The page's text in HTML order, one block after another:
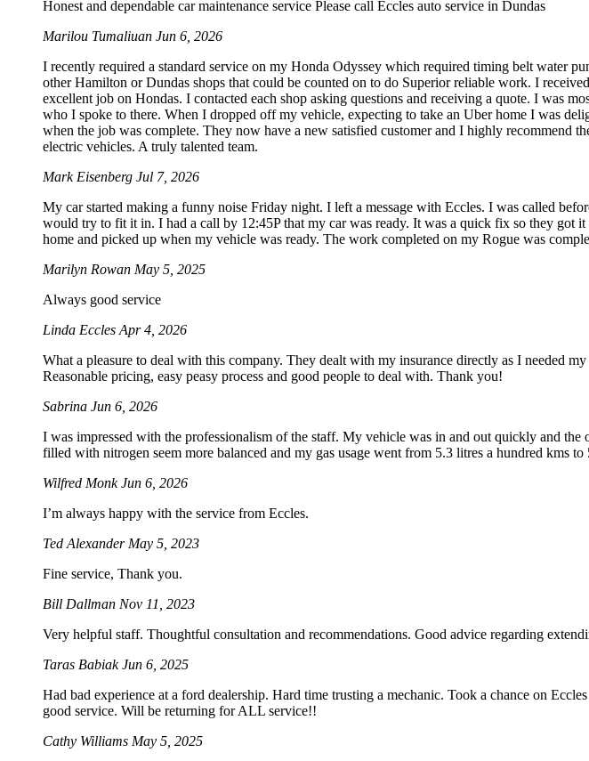
Honest and dependable car maintenance service Please call Eccles auto service in Dundas
Marilou Tumaliuan Jun 6, 2026
I recently required a standard service on my Honda Odyssey which required timing belt water
other Hamilton or Dundas shops that could be counted on to do Superior reliable work. I
excellent job on Hondas. I contacted each shop asking questions and receiving a quote. I was
who I spoke to there. When I dropped off my vehicle, expecting to take an Uber home I was
when the job was complete. They now have a new satisfied customer and I highly recommend
electric vehicles. A truly talented team.
Mark Eisenberg Jul 7, 2026
My car started making a funny noise Friday night. I left a message with Eccles. I was called
would try to fit it in. I had a call by 12:45P that my car was ready. It was a quick fix so they got
home and picked up when my vehicle was ready. The work completed on my Rogue was
Marilyn Rowan May 5, 2025
Always good service
Linda Eccles Apr 4, 2026
What a pleasure to deal with this company. They dealt with my insurance directly as I needed
Reasonable pricing, easy peasy process and good people to deal with. Thank you!
Sabrina Jun 6, 2026
I was impressed with the professionalism of the staff. My vehicle was in and out quickly and
filled with nitrogen seem more balanced and my gas usage went from 5.3 litres a hundred kms to
Wilfred MonkJun 6, 2026
I’m always happy with the service from Eccles.
Ted Alexander May 5, 2023
Fine service, Thank you.
Bill Dallman Nov 11, 2023
Very helpful staff. Thoughtful consultation and recommendations. Good advice regarding
Taras BabiakJun 6, 2025
Had bad experience at a ford dealership. Hard time trusting a mechanic. Took a chance on
good service. Will be returning for ALL service!!
Cathy Williams May 5, 2025